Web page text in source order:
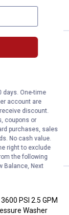
4200 PSI
Washer
3600 PSI
PSI 2.5 GPM
Washer
days. One-time
account are
discount.
coupons or
purchases, sales
No cash value.
right to exclude
the following
Balance, Next